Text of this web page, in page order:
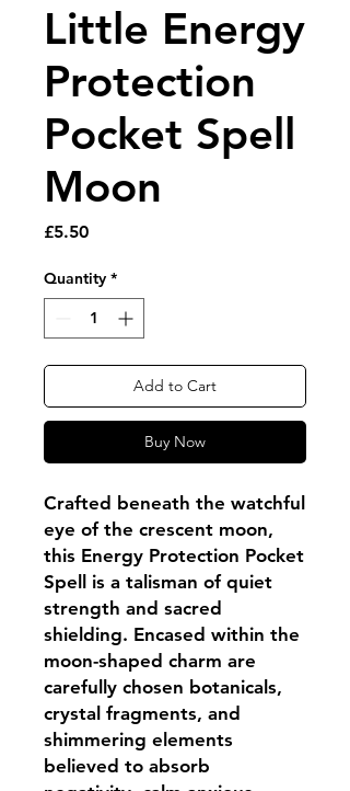
Little Energy
Protection
Pocket Spell
Moon
£5.50Price
Quantity *
Add to Cart
Buy Now
Crafted beneath the watchful
eye of the crescent moon,
this Energy Protection Pocket
Spell is a talisman of quiet
strength and sacred
shielding. Encased within the
moon-shaped charm are
carefully chosen botanicals,
crystal fragments, and
shimmering elements
believed to absorb